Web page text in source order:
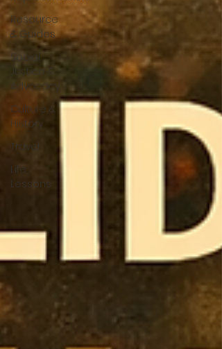
Resource
& Guides
Social
Justice &
Advocacy
Culture &
History
Travel
Life
Lessons